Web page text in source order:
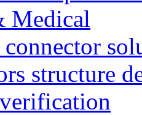
Medical
structure